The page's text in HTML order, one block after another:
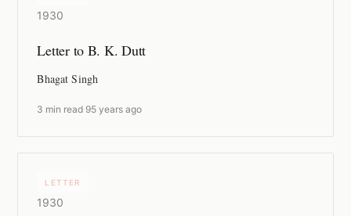
1930
Letter to B. K. Dutt
Bhagat Singh
3 min read 95 years ago
LETTER
1930